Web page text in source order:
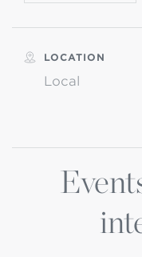
LOCATION
Local